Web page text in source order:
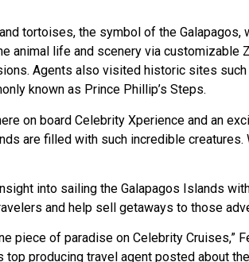
tortoises, the symbol of the
animal life and scenery via customizable
Agents also visited historic sites such
known as Prince Phillip’s Steps.
on board Celebrity Xperience and an
are filled with such incredible creatures.
into sailing the Galapagos Islands
and help sell getaways to those
piece of paradise on Celebrity Cruises,”
producing travel agent posted about